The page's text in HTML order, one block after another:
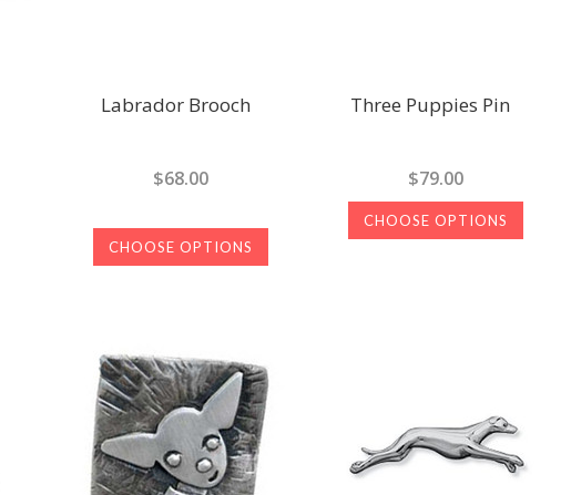
Labrador Brooch
$68.00
CHOOSE OPTIONS
Three Puppies Pin
$79.00
CHOOSE OPTIONS